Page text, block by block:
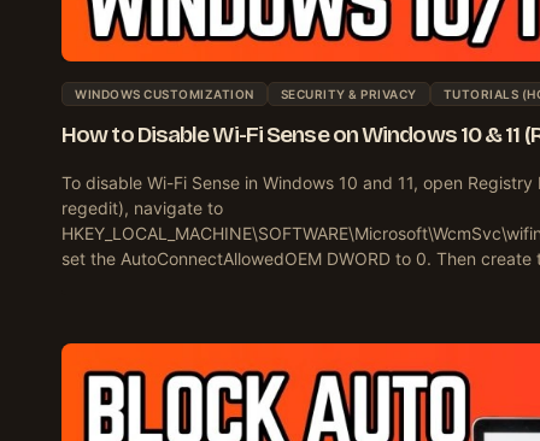
WINDOWS CUSTOMIZATION SECURITY & PRIVACY TUTORIALS
How to Disable Wi-Fi Sense on Windows 10 & 11
To disable Wi-Fi Sense in Windows 10 and 11, open
regedit), navigate to
set the AutoConnectAllowedOEM DWORD to 0. Then